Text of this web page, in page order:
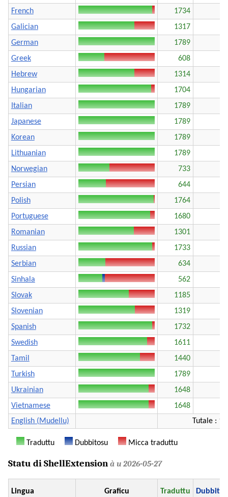
French
1734
Galician
1317
German
1789
Greek
608
Hebrew
1314
Hungarian
1704
Italian
1789
Japanese
1789
Korean
1789
Lithuanian
1789
Norwegian
733
Persian
644
Polish
1764
Portuguese
1680
Romanian
1301
Russian
1733
Serbian
634
Sinhala
562
Slovak
1185
Slovenian
1319
Spanish
1732
Swedish
1611
Tamil
1440
Turkish
1789
Ukrainian
1648
Vietnamese
1648
English (Mudellu)
Tutale :
Traduttu Dubbitosu Micca traduttu
Statu di ShellExtension à u 2026-05-27
Lingua Graficu Traduttu